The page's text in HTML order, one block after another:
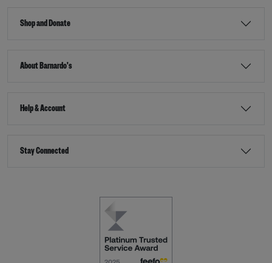
Shop and Donate
About Barnardo's
Help & Account
Stay Connected